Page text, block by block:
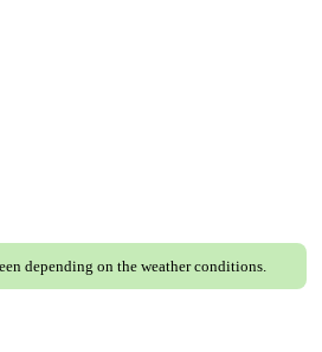
depending on the weather conditions.